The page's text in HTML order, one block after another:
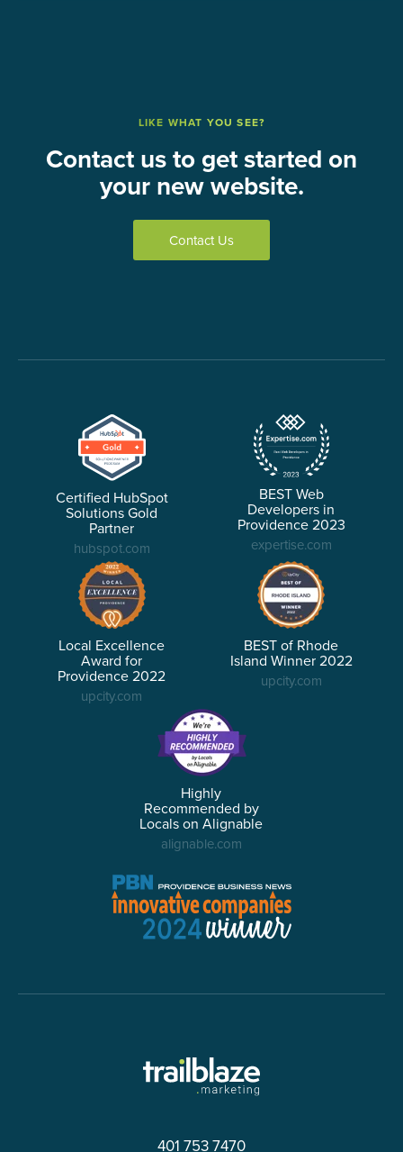
LIKE WHAT YOU SEE?
Contact us to get started on
your new website.
Contact Us
Certified HubSpot
Solutions Gold
Partner
hubspot.com
BEST Web
Developers in
Providence 2023
expertise.com
Local Excellence
Award for
Providence 2022
upcity.com
BEST of Rhode
Island Winner 2022
upcity.com
Highly
Recommended by
Locals on Alignable
alignable.com
401 753 7470